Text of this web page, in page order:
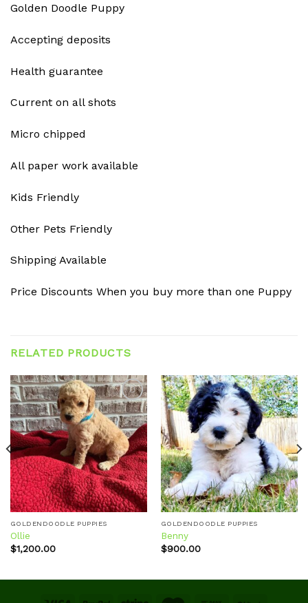
Golden Doodle Puppy
Accepting deposits
Health guarantee
Current on all shots
Micro chipped
All paper work available
Kids Friendly
Other Pets Friendly
Shipping Available
Price Discounts When you buy more than one Puppy
RELATED PRODUCTS
Add to
wishlist
GOLDENDOODLE PUPPIES
Ollie
$1,200.00
Add to
wishlist
GOLDENDOODLE PUPPIES
Benny
$900.00